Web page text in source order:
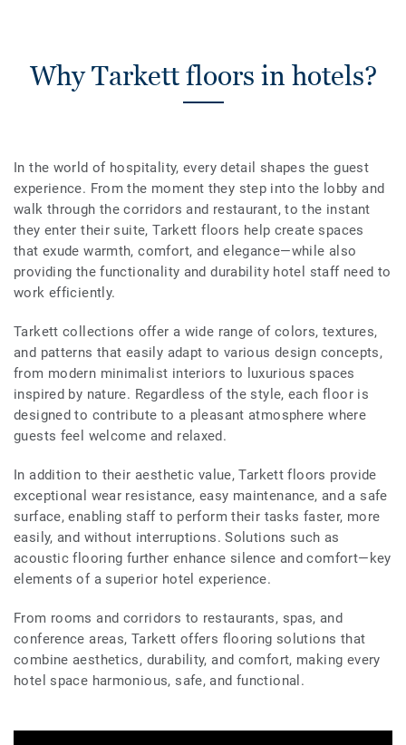
Why Tarkett floors in hotels?
In the world of hospitality, every detail shapes the guest
experience. From the moment they step into the lobby and
walk through the corridors and restaurant, to the instant
they enter their suite, Tarkett floors help create spaces
that exude warmth, comfort, and elegance—while also
providing the functionality and durability hotel staff need to
work efficiently.
Tarkett collections offer a wide range of colors, textures,
and patterns that easily adapt to various design concepts,
from modern minimalist interiors to luxurious spaces
inspired by nature. Regardless of the style, each floor is
designed to contribute to a pleasant atmosphere where
guests feel welcome and relaxed.
In addition to their aesthetic value, Tarkett floors provide
exceptional wear resistance, easy maintenance, and a safe
surface, enabling staff to perform their tasks faster, more
easily, and without interruptions. Solutions such as
acoustic flooring further enhance silence and comfort—key
elements of a superior hotel experience.
From rooms and corridors to restaurants, spas, and
conference areas, Tarkett offers flooring solutions that
combine aesthetics, durability, and comfort, making every
hotel space harmonious, safe, and functional.